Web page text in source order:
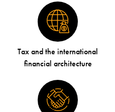
Tax and the international
financial architecture